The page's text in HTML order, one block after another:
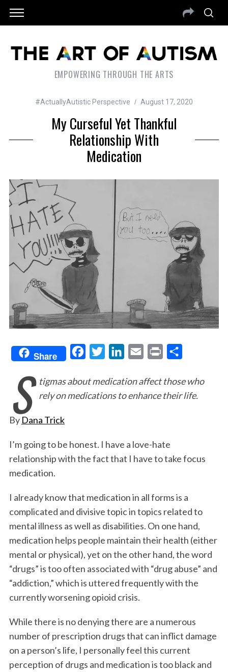
EMPOWERING THROUGH THE ARTS
#ActuallyAutistic Perspective August 17, 2020
My Curseful Yet Thankful
Relationship With
Medication
Share
c
e
o
k
i
t
r
n
k
I
n
a
i
i
n
a
r
S
tigmas about medication affect those who
rely on medications to enhance their life.
By Dana Trick
I’m going to be honest. I have a love-hate
relationship with the fact that I have to take focus
medication.
I already know that medication in all forms is a
complicated and divisive topic in topics related to
mental illness as well as disabilities. On one hand,
medication helps people maintain their health (either
mental or physical), yet on the other hand, the word
“drugs” is too often associated with “drug abuse” and
“addiction,” which is uttered frequently with the
currently worsening opioid crisis.
While there is no denying there are a numerous
number of prescription drugs that can inflict damage
on a person’s life, I personally feel this current
perception of drugs and medication is too black and